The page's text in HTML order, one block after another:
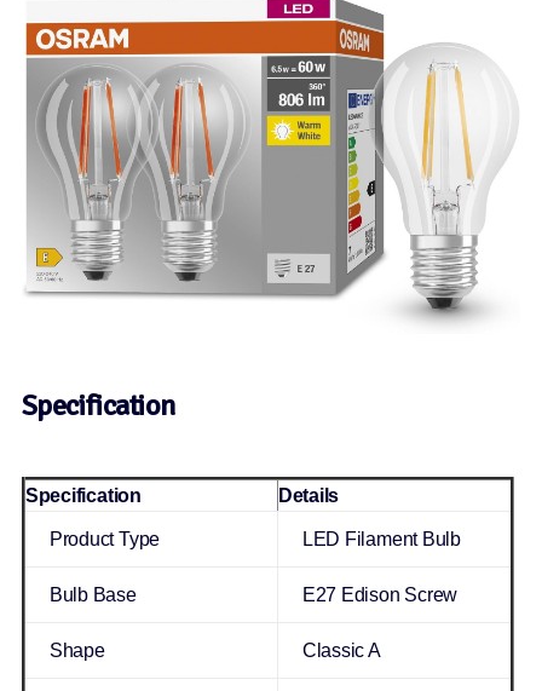
Specification
Specification Details
Product Type LED Filament Bulb
Bulb Base E27 Edison Screw
Shape Classic A